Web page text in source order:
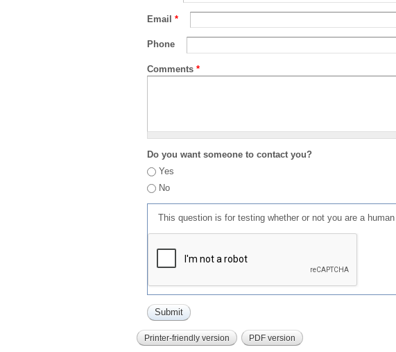
Email *
Phone
Comments *
Do you want someone to contact you?
Yes
No
This question is for testing whether or not you are a
Printer-friendly version PDF version